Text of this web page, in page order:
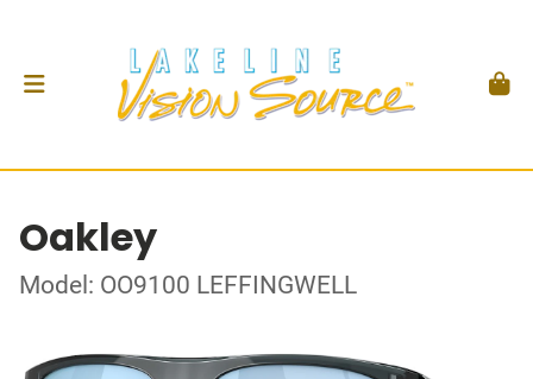
Oakley
Model: OO9100 LEFFINGWELL